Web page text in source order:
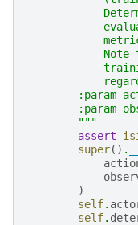
Note
:param
:param
        """
assert
super() .
)
self.
self.